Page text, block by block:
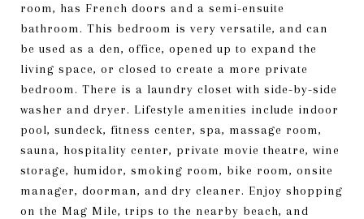
room, has French doors and a semi-ensuite
bathroom. This bedroom is very versatile, and can
be used as a den, office, opened up to expand the
living space, or closed to create a more private
bedroom. There is a laundry closet with side-by-side
washer and dryer. Lifestyle amenities include indoor
pool, sundeck, fitness center, spa, massage room,
sauna, hospitality center, private movie theatre, wine
storage, humidor, smoking room, bike room, onsite
manager, doorman, and dry cleaner. Enjoy shopping
on the Mag Mile, trips to the nearby beach, and